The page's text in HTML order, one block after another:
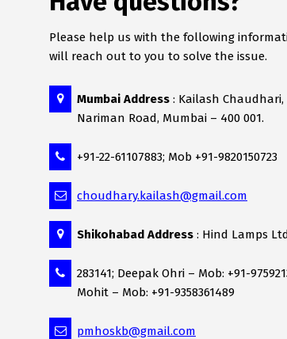
Please help us with the following
will reach out to you to solve the issue.
Mumbai Address : Kailash Chaudhari,
Nariman Road, Mumbai – 400 001.
+91-22-61107883; Mob +91-9820150723
choudhary.kailash@gmail.com
Shikohabad Address : Hind Lamps
283141; Deepak Ohri – Mob: +91-
Mohit – Mob: +91-9358361489
pmhoskb@gmail.com